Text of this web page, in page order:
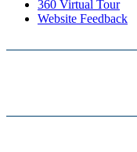
360 Virtual Tour
Website Feedback